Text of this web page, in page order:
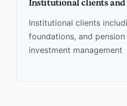
Institutional clients
foundations, and
investment management